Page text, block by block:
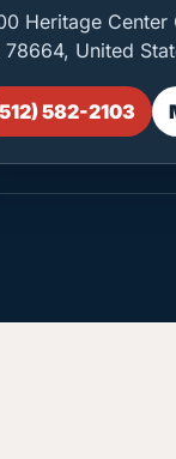
Heritage Center
78664, United
582-2103